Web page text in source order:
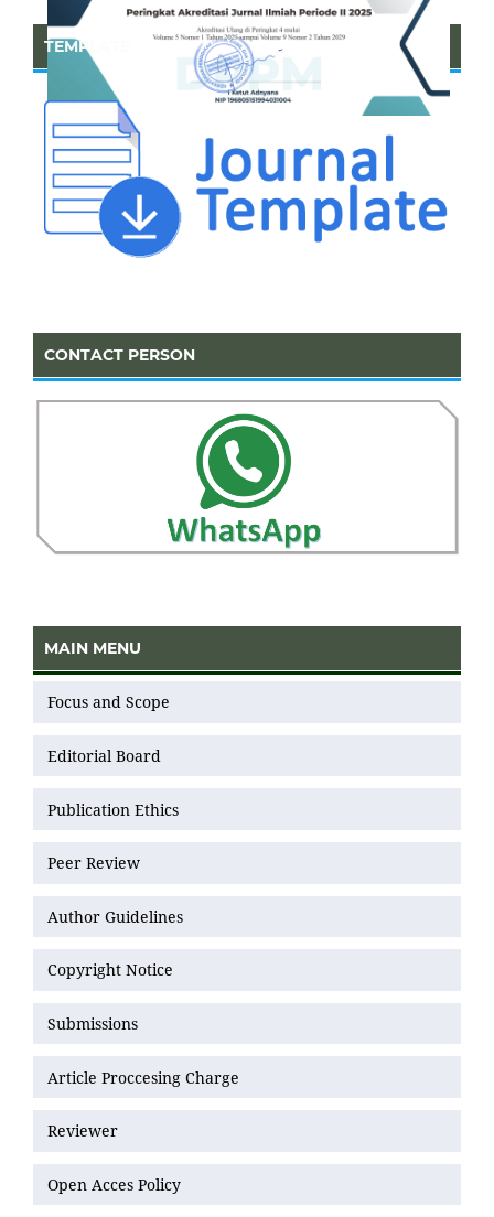
TEMPLATE
CONTACT PERSON
MAIN MENU
Focus and Scope
Editorial Board
Publication Ethics
Peer Review
Author Guidelines
Copyright Notice
Submissions
Article Proccesing Charge
Reviewer
Open Acces Policy